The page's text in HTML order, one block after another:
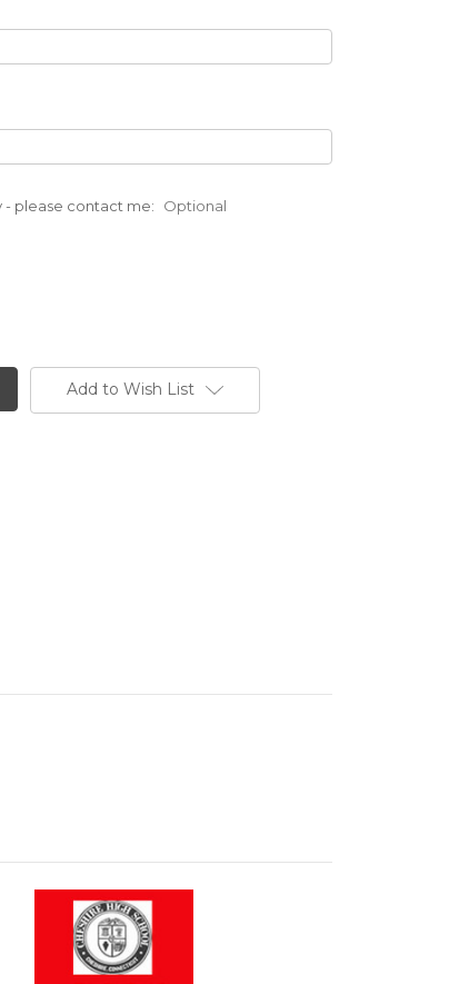
- please contact me: Optional
Add to Wish List